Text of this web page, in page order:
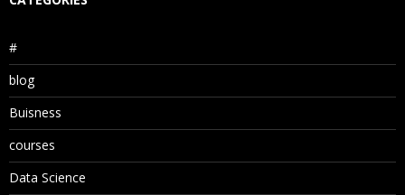
#
blog
Buisness
courses
Data Science